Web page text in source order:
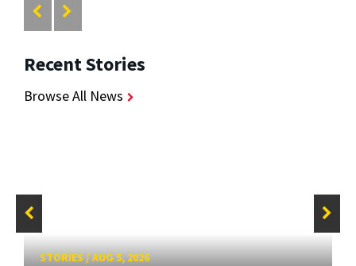
Recent Stories
Browse All News
STORIES/AUG 5, 2026